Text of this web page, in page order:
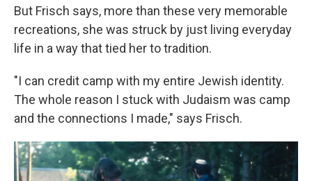
But Frisch says, more than these very memorable
recreations, she was struck by just living everyday
life in a way that tied her to tradition.
"I can credit camp with my entire Jewish identity.
The whole reason I stuck with Judaism was camp
and the connections I made," says Frisch.